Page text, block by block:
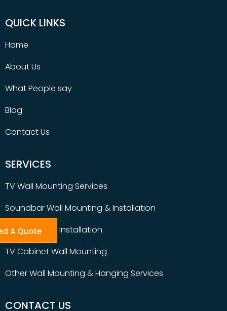
QUICK LINKS
Home
About Us
What People say
Blog
Contact Us
SERVICES
TV Wall Mounting Services
Soundbar Wall Mounting & Installation
Table Top TV Installation
TV Cabinet Wall Mounting
Other Wall Mounting & Hanging Services
CONTACT US
A Quote